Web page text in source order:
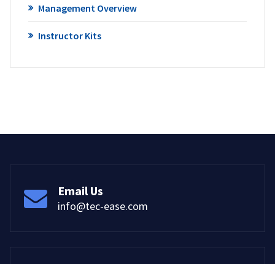
Management Overview
Instructor Kits
Email Us
info@tec-ease.com